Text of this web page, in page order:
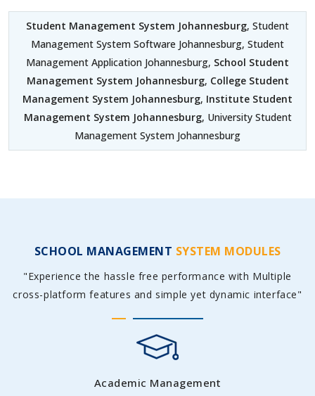
Student Management System Johannesburg, Student
Management System Software Johannesburg, Student
Management Application Johannesburg, School Student
Management System Johannesburg, College Student
Management System Johannesburg, Institute Student
Management System Johannesburg, University Student
Management System Johannesburg
SCHOOL MANAGEMENT SYSTEM MODULES
"Experience the hassle free performance with Multiple
cross-platform features and simple yet dynamic interface"
Academic Management